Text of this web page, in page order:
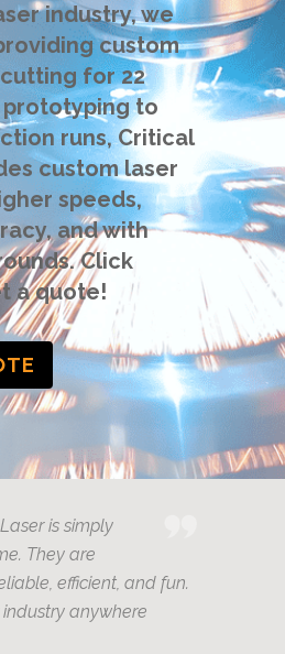
industry, we
custom
for 22
prototyping to
runs, Critical
custom laser
speeds,
and with
Click
a quote!
is simply
They are
efficient, and fun.
anywhere